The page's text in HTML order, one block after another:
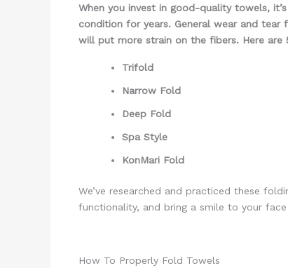
When you invest in good-quality towels,
condition for years. General wear and
will put more strain on the fibers. Here
Trifold
Narrow Fold
Deep Fold
Spa Style
KonMari Fold
We’ve researched and practiced these
functionality, and bring a smile to your
How To Properly Fold Towels